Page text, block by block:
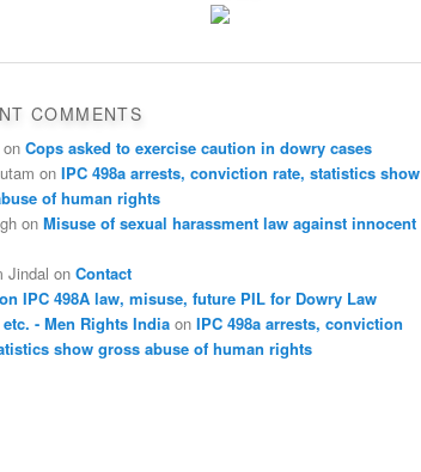
COMMENTS
onCops asked to exercise caution in dowry cases
onIPC 498a arrests, conviction rate, statistics show
of human rights
onMisuse of sexual harassment law against innocent
Jindal onContact
IPC 498A law, misuse, future PIL for Dowry Law
- Men Rights India onIPC 498a arrests, conviction
show gross abuse of human rights